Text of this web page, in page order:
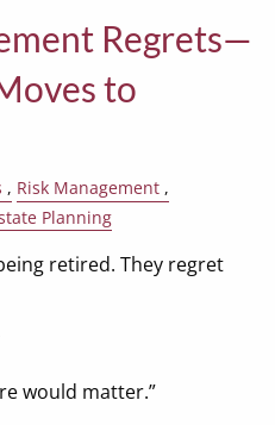
Regrets—
to
Risk Management
Planning
retired. They regret
would matter.”